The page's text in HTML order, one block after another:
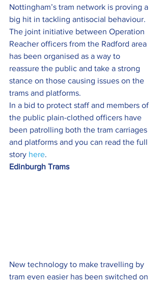
Nottingham’s tram network is proving a
big hit in tackling antisocial behaviour.
The joint initiative between Operation
Reacher officers from the Radford area
has been organised as a way to
reassure the public and take a strong
stance on those causing issues on the
trams and platforms.
In a bid to protect staff and members of
the public plain-clothed officers have
been patrolling both the tram carriages
and platforms and you can read the full
story here.
Edinburgh Trams
New technology to make travelling by
tram even easier has been switched on